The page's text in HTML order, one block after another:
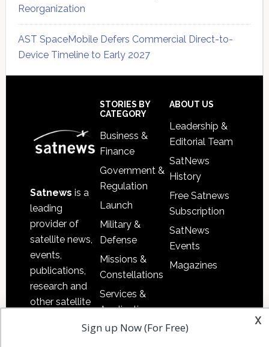
Reorganization
AST SpaceMobile Defers Commercial Direct-to-
Device Timeline to Early 2027
Satnews is a
leading
provider of
satellite news,
events,
publications,
research and
other satellite
information in
STORIES BY
CATEGORY
Business &
Finance
Government &
Regulation
Launch
Military &
Defense
Missions &
Constellations
Services &
Applications
Software
ABOUT US
Leadership &
Editorial Team
SatNews
History
Free Satnews
Subscription
SatNews
Events
Magazines
x
Sign up Now (For Free)